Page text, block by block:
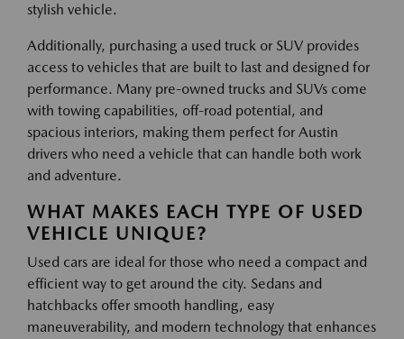
stylish vehicle.
Additionally, purchasing a used truck or SUV provides
access to vehicles that are built to last and designed for
performance. Many pre-owned trucks and SUVs come
with towing capabilities, off-road potential, and
spacious interiors, making them perfect for Austin
drivers who need a vehicle that can handle both work
and adventure.
WHAT MAKES EACH TYPE OF USED
VEHICLE UNIQUE?
Used cars are ideal for those who need a compact and
efficient way to get around the city. Sedans and
hatchbacks offer smooth handling, easy
maneuverability, and modern technology that enhances